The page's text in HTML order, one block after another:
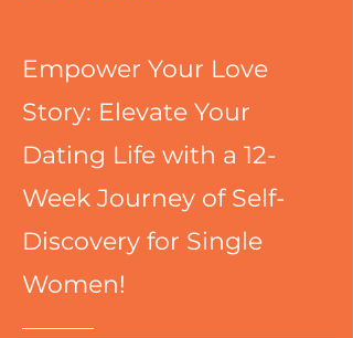
Empower Your Love
Story: Elevate Your
Dating Life with a 12-
Week Journey of Self-
Discovery for Single
Women!